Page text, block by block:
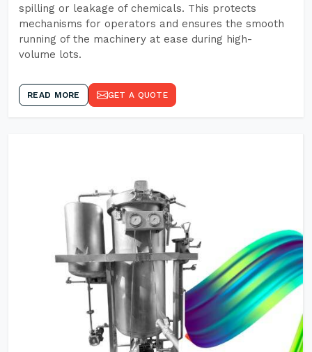
spilling or leakage of chemicals. This protects
mechanisms for operators and ensures the smooth
running of the machinery at ease during high-
volume lots.
READ MORE GET A QUOTE